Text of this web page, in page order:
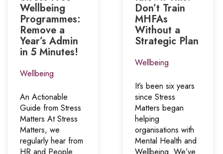
Wellbeing
Programmes:
Remove a
Year’s Admin
in 5 Minutes!
Wellbeing
An Actionable
Guide from Stress
Matters At Stress
Matters, we
regularly hear from
Don’t Train
MHFAs
Without a
Strategic Plan
Wellbeing
It’s been six years
since Stress
Matters began
helping
organisations with
Mental Health and